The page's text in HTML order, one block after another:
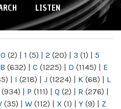
LISTEN
0 (2) | 1 (5) | 2 (20) | 3 (1) | 5
B (632) | C (1225) | D (1145) | E
| I (218) | J (1224) | K (68) | L
(934) | P (111) | Q (2) | R (276) |
(35) | W (112) | X (1) | Y (9) | Z